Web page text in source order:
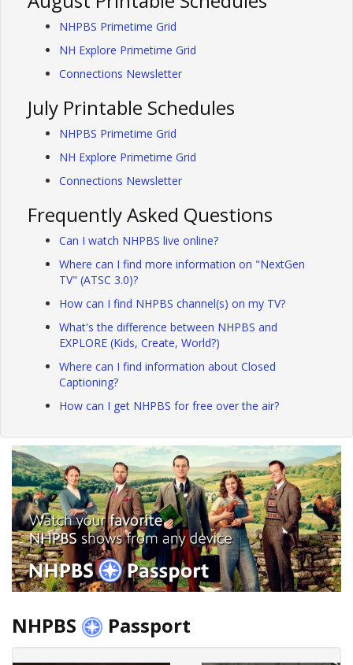
NHPBS Primetime Grid
NH Explore Primetime Grid
Connections Newsletter
July Printable Schedules
NHPBS Primetime Grid
NH Explore Primetime Grid
Connections Newsletter
Frequently Asked Questions
Can I watch NHPBS live online?
Where can I find more information on "NextGen
TV" (ATSC 3.0)?
How can I find NHPBS channel(s) on my TV?
What's the difference between NHPBS and
EXPLORE (Kids, Create, World?)
Where can I find information about Closed
Captioning?
How can I get NHPBS for free over the air?
NHPBS Passport